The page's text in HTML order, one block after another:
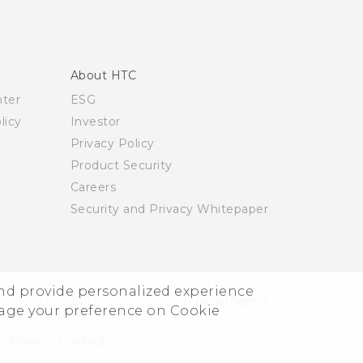
provide personalized experience
your preference on Cookie
About HTC
ESG
Investor
Privacy Policy
Product Security
Careers
Security and Privacy Whitepaper
© 2011-2026 HTC Corporation Legal Terms